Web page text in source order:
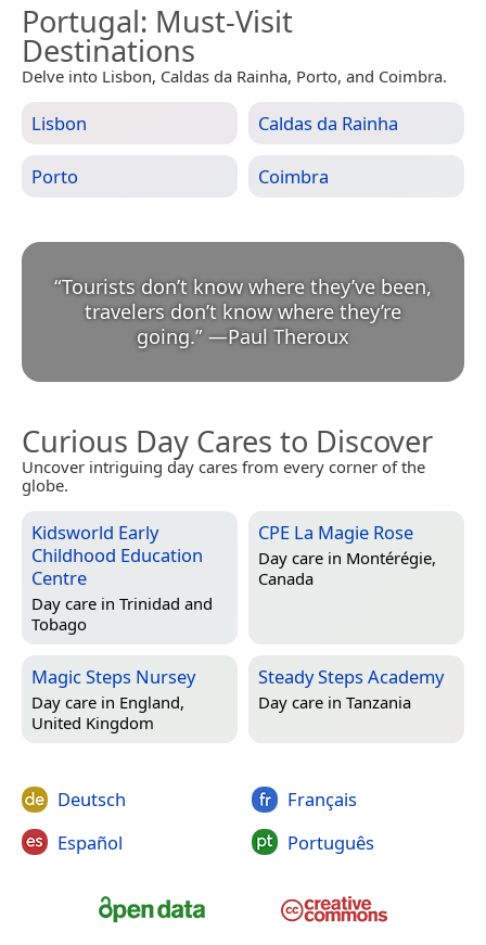
Portugal: Must-Visit
Destinations
Delve into Lisbon, Caldas da Rainha, Porto, and Coimbra.
Lisbon Caldas da Rainha
Porto Coimbra
“Tourists don’t know where they’ve been,
travelers don’t know where they’re
going.” —Paul Theroux
Curious Day Cares to Discover
Uncover intriguing day cares from every corner of the
globe.
Kidsworld Early
Childhood Education
Centre
Day care in Trinidad and
Tobago
CPE La Magie Rose
Day care in Montérégie,
Canada
Magic Steps Nursey
Day care in England,
United Kingdom
Steady Steps Academy
Day care in Tanzania
Deutsch
Español
Français
Português